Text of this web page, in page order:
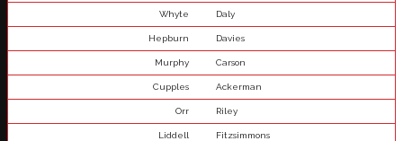
Whyte Daly
Hepburn Davies
Murphy Carson
Cupples Ackerman
Orr Riley
Liddell Fitzsimmons